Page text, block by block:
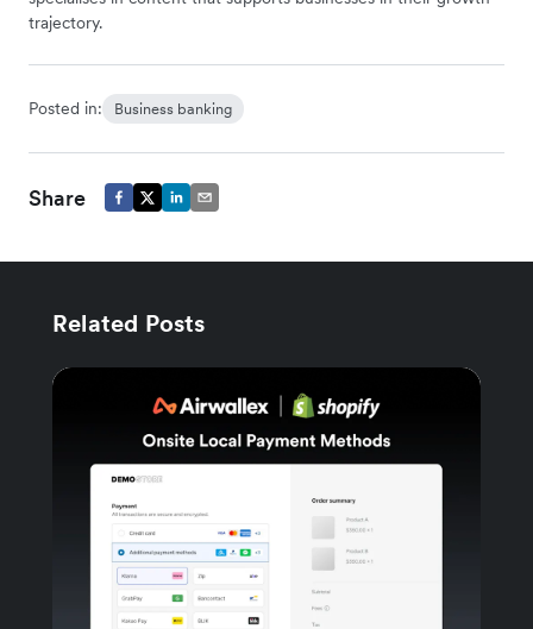
trajectory.
Posted in: Business banking
Share
Related Posts